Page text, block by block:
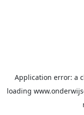
Application error: a
loading